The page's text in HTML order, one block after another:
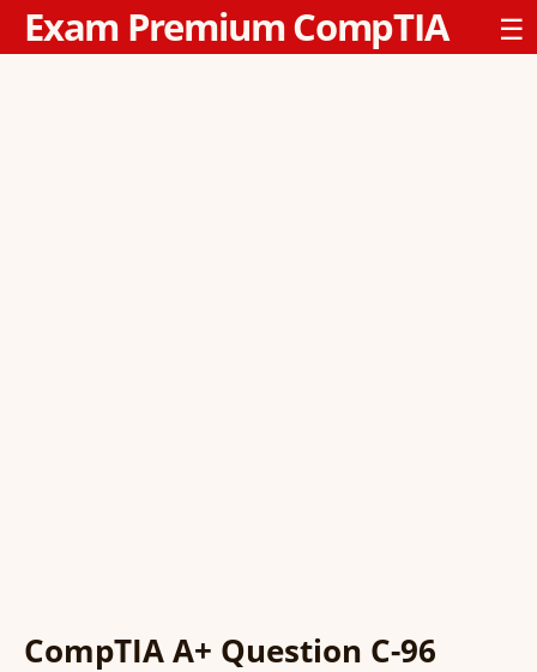
Exam Premium CompTIA ☰
CompTIA A+ Question C-96